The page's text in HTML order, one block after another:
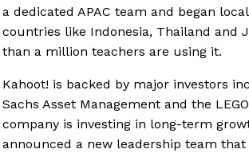
a dedicated APAC team and began
countries like Indonesia, Thailand and
than a million teachers are using it.
Kahoot! is backed by major investors
Sachs Asset Management and the
company is investing in long-term
announced a new leadership team